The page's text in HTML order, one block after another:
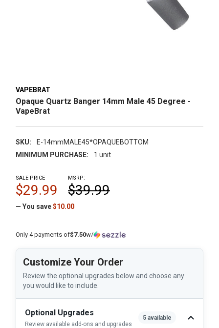
VAPEBRAT
Opaque Quartz Banger 14mm Male 45 Degree -
VapeBrat
SKU:
E-14mmMALE45*OPAQUEBOTTOM
MINIMUM PURCHASE:
1 unit
MSRP:
$39.99
SALE PRICE
$29.99
— You save$10.00
Only 4 payments of$7.50w/
Customize Your Order
Review the optional upgrades below and choose any
you would like to include.
Optional Upgrades
Review available add-ons and upgrades
5 available